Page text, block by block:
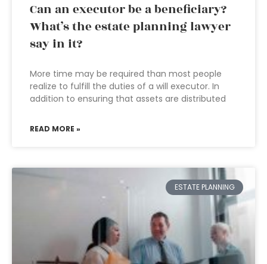
Can an executor be a beneficiary?
What’s the estate planning lawyer
say in it?
More time may be required than most people
realize to fulfill the duties of a will executor. In
addition to ensuring that assets are distributed
READ MORE »
ESTATE PLANNING